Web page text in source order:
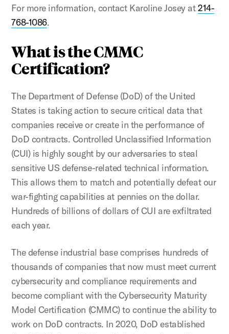
For more information, contact Karoline Josey at214-
768-1086.
What is the CMMC
Certification?
The Department of Defense (DoD) of the United
States is taking action to secure critical data that
companies receive or create in the performance of
DoD contracts. Controlled Unclassified Information
(CUI) is highly sought by our adversaries to steal
sensitive US defense-related technical information.
This allows them to match and potentially defeat our
war-fighting capabilities at pennies on the dollar.
Hundreds of billions of dollars of CUI are exfiltrated
each year.
The defense industrial base comprises hundreds of
thousands of companies that now must meet current
cybersecurity and compliance requirements and
become compliant with the Cybersecurity Maturity
Model Certification (CMMC) to continue the ability to
work on DoD contracts. In 2020, DoD established